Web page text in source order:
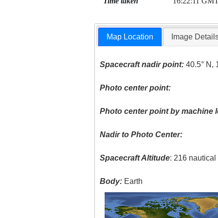
Map Location Image
Spacecraft nadir point: 40.5° N,
Photo center point:
Photo center point by machine
Nadir to Photo Center:
Spacecraft Altitude: 216
Body: Earth